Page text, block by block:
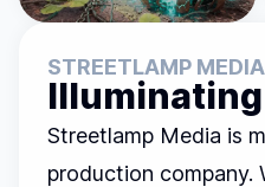
STREETLAMP MEDIA
Streetlamp Media is
production company.